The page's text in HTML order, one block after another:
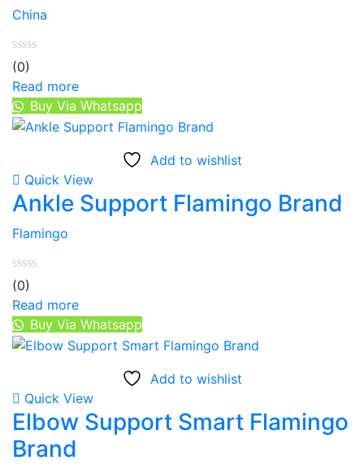
China
(0)
Read more
Buy Via Whatsapp
Add to wishlist
Quick View
Ankle Support Flamingo Brand
Flamingo
(0)
Read more
Buy Via Whatsapp
Add to wishlist
Quick View
Elbow Support Smart Flamingo
Brand